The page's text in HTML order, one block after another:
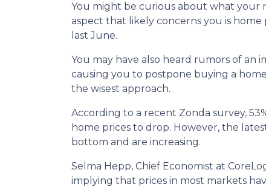
You might be curious about what your
aspect that likely concerns you is
last June.
You may have also heard rumors of an
causing you to postpone buying a
the wisest approach.
According to a recent Zonda survey,
home prices to drop. However, the
bottom and are increasing.
Selma Hepp, Chief Economist at
implying that prices in most markets